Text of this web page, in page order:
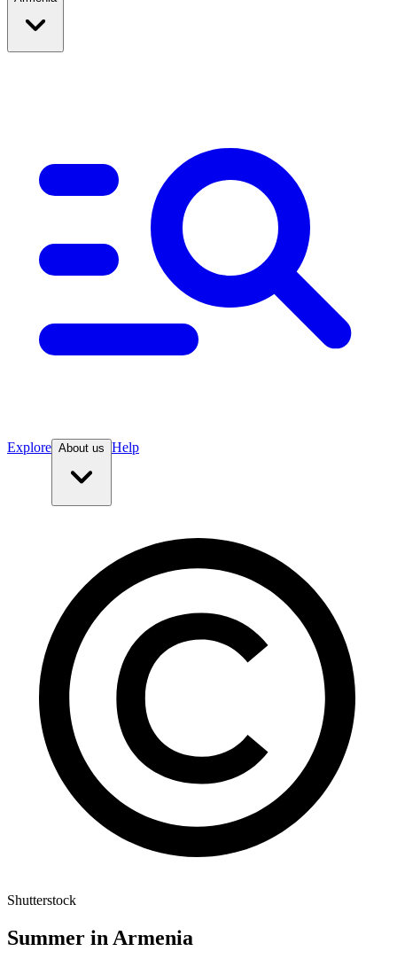
Explore About us Help
Shutterstock
Summer in Armenia